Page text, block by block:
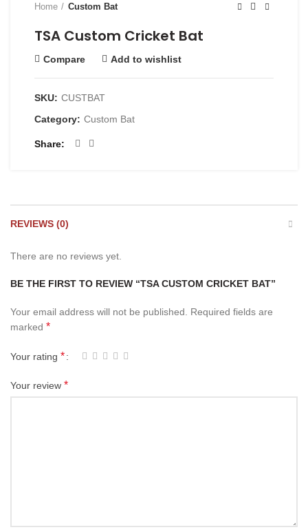
Home Custom Bat
TSA Custom Cricket Bat
Compare Add to wishlist
SKU: CUSTBAT
Category: Custom Bat
Share
REVIEWS (0)
There are no reviews yet.
BE THE FIRST TO REVIEW “TSA CUSTOM CRICKET BAT”
Your email address will not be published.
Required fields are
marked *
Your rating *
Your review *